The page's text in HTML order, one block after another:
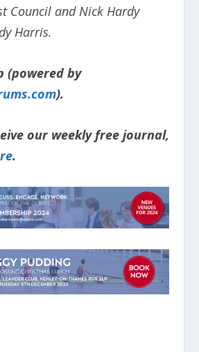
Council and Nick Hardy
Harris.
(powered by
).
our weekly free journal,
.